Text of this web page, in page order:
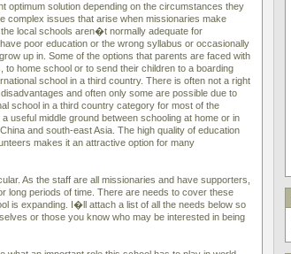
optimum solution depending on the circumstances they
complex issues that arise when missionaries make
local schools aren�t normally adequate for
poor education or the wrong syllabus or occasionally
up in. Some of the options that parents are faced with
home school or to send their children to a boarding
school in a third country. There is often not a right
and often only some are possible due to
school in a third country category for most of the
useful middle ground between schooling at home or in
and south-east Asia. The high quality of education
makes it an attractive option for many
As the staff are all missionaries and have supporters,
long periods of time. There are needs to cover these
is expanding. I�ll attach a list of all the needs below so
or those you know who may be interested in being